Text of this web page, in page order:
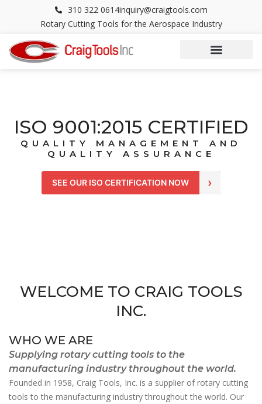
310 322 0614inquiry@craigtools.com
Rotary Cutting Tools for the Aerospace Industry
ISO 9001:2015 CERTIFIED
QUALITY MANAGEMENT AND
QUALITY ASSURANCE
SEE OUR ISO CERTIFICATION NOW ›
WELCOME TO CRAIG TOOLS
INC.
WHO WE ARE
Supplying rotary cutting tools to the
manufacturing industry throughout the world.
Founded in 1958, Craig Tools, Inc. is a supplier of rotary cutting
tools to the manufacturing industry throughout the world. Our